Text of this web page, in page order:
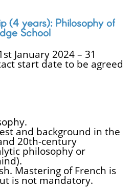
(4 years): Philosophy of
School
January 2024 – 31
start date to be agreed
and background in the
20th-century
philosophy or
Mastering of French is
is not mandatory.